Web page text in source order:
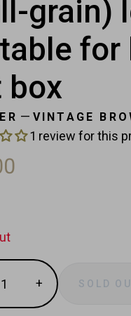
grain)
for
box
— VINTAGE
1 review for this
+
Increase
item
SOLD